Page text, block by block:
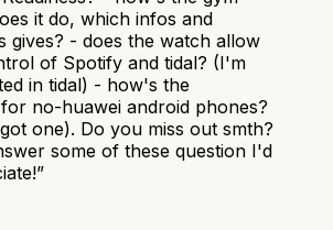
it do, which infos and
gives? - does the watch allow
of Spotify and tidal? (I'm
in tidal) - how's the
no-huawei android phones?
one). Do you miss out smth?
some of these question I'd
”